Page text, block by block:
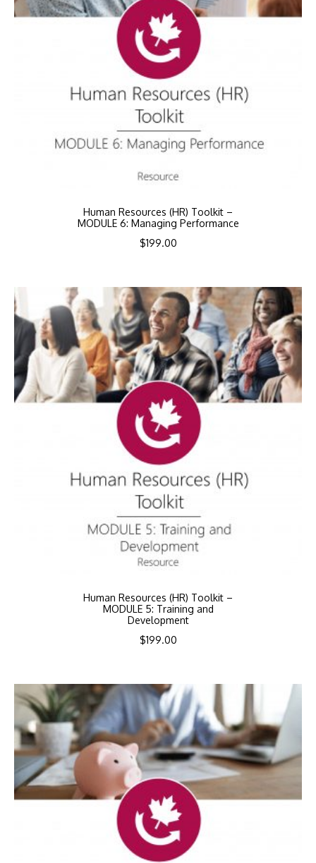
Human Resources (HR) Toolkit –
MODULE 6: Managing Performance
$199.00
Human Resources (HR) Toolkit –
MODULE 5: Training and
Development
$199.00